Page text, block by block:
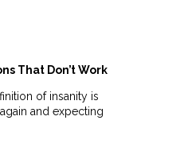
That Don’t Work
of insanity is
and expecting